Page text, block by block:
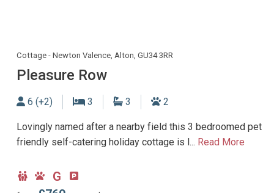
Cottage - Newton Valence, Alton, GU34 3RR
Pleasure Row
Sleeps
6 (+2) 3 Bedrooms
3 Bathrooms
2Dogs allowed
Lovingly named after a nearby field this 3 bedroomed pet
friendly self-catering holiday cottage is l... Read More
Child
Friendly
Dog
Friendly
G
Ground
Floor type: